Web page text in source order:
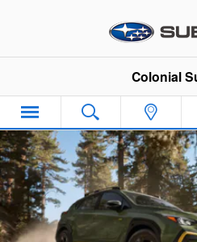
2024 Subaru
Colonial